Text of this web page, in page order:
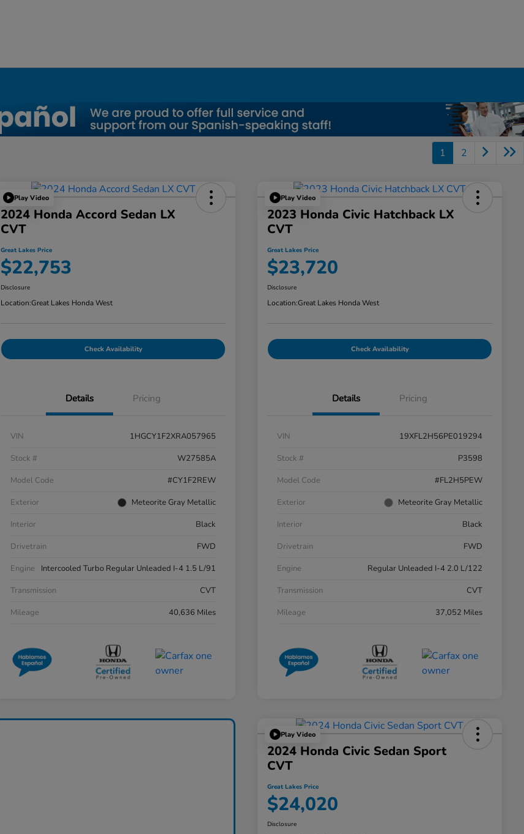
1 2
Play Video
2024 Honda Accord Sedan LX
CVT
Great Lakes Price
$22,753
Disclosure
Location:Great Lakes Honda West
Check Availability
Details Pricing
VIN
1HGCY1F2XRA057965
Stock #
W27585A
Model Code
#CY1F2REW
Exterior
Meteorite Gray Metallic
Interior
Black
Drivetrain
FWD
Engine
Intercooled Turbo Regular Unleaded I-4 1.5 L/91
Transmission
CVT
Mileage
40,636 Miles
Play Video
2023 Honda Civic Hatchback LX
CVT
Great Lakes Price
$23,720
Disclosure
Location:Great Lakes Honda West
Check Availability
Details Pricing
VIN
19XFL2H56PE019294
Stock #
P3598
Model Code
#FL2H5PEW
Exterior
Meteorite Gray Metallic
Interior
Black
Drivetrain
FWD
Engine
Regular Unleaded I-4 2.0 L/122
Transmission
CVT
Mileage
37,052 Miles
Play Video
2024 Honda Civic Sedan Sport
CVT
Great Lakes Price
$24,020
Disclosure